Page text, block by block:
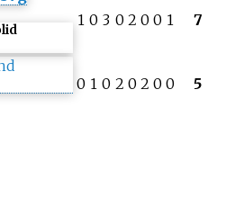
1 0 3 0 2 0 0 1 7
0 1 0 2 0 2 0 0 5